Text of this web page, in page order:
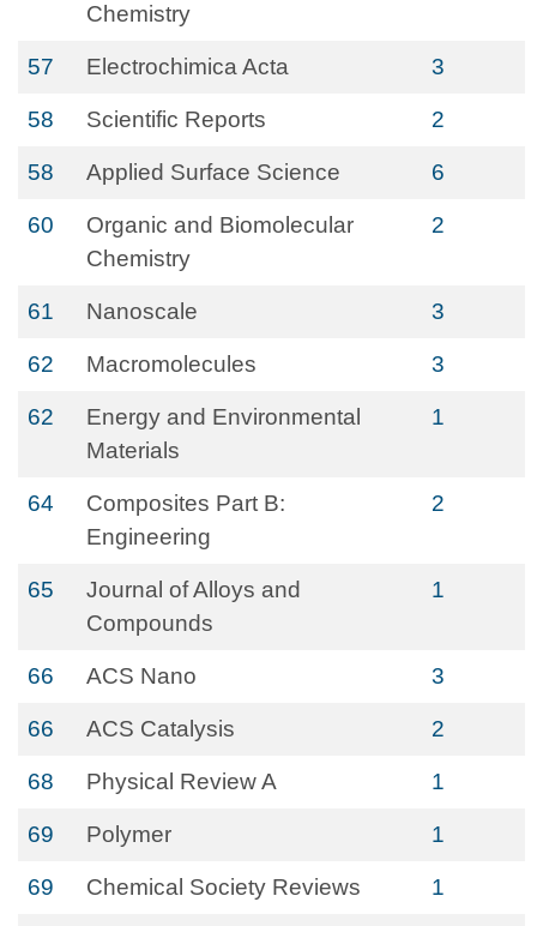
Chemistry
57 Electrochimica Acta 3
58 Scientific Reports 2
58 Applied Surface Science 6
60
Organic and Biomolecular
Chemistry
2
61 Nanoscale 3
62 Macromolecules 3
62
Energy and Environmental
Materials
1
64
Composites Part B:
Engineering
2
65
Journal of Alloys and
Compounds
1
66 ACS Nano 3
66 ACS Catalysis 2
68 Physical Review A 1
69 Polymer 1
69 Chemical Society Reviews 1